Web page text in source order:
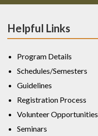
Helpful Links
Program Details
Schedules/Semesters
Guidelines
Registration Process
Volunteer Opportunities
Seminars